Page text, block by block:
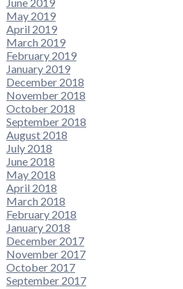
May 2019
April 2019
March 2019
February 2019
January 2019
December 2018
November 2018
October 2018
September 2018
August 2018
July 2018
June 2018
May 2018
April 2018
March 2018
February 2018
January 2018
December 2017
November 2017
October 2017
September 2017